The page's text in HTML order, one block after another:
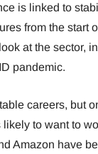
is linked to
from the start
at the sector,
pandemic.
careers, but
to want to
Amazon have